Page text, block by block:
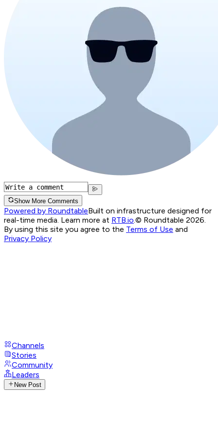
Show More Comments
Powered by RoundtableBuilt on infrastructure designed for
real-time media. Learn more at RTB.io © Roundtable 2026.
By using this site you agree to the Terms of Use and
Privacy Policy
Channels
Stories
Community
Leaders
New Post